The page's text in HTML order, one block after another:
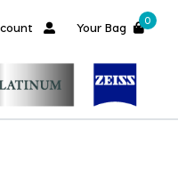
Your Bag
0